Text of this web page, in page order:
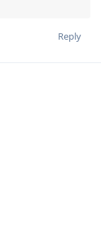
Reply